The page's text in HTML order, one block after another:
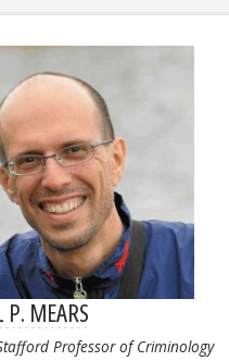
P. MEARS
Professor of Criminology